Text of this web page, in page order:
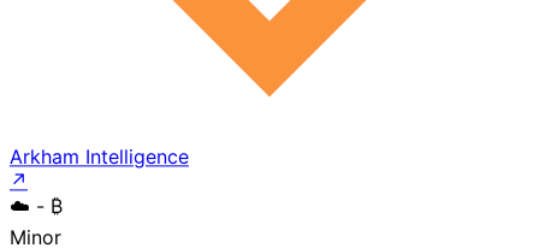
Arkham Intelligence
↗
☁️ - ₿
Minor